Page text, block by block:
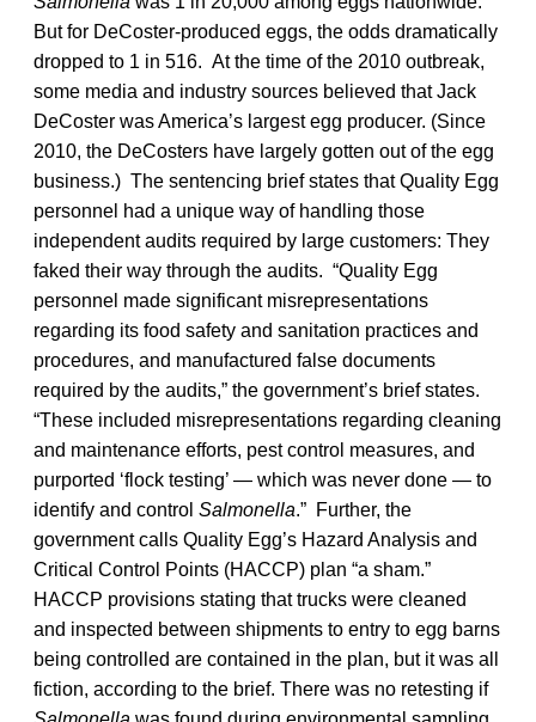
But for DeCoster-produced eggs, the odds dramatically
dropped to 1 in 516. At the time of the 2010 outbreak,
some media and industry sources believed that Jack
DeCoster was America’s largest egg producer. (Since
2010, the DeCosters have largely gotten out of the egg
business.) The sentencing brief states that Quality Egg
personnel had a unique way of handling those
independent audits required by large customers: They
faked their way through the audits. “Quality Egg
personnel made significant misrepresentations
regarding its food safety and sanitation practices and
procedures, and manufactured false documents
required by the audits,” the government’s brief states.
“These included misrepresentations regarding cleaning
and maintenance efforts, pest control measures, and
purported ‘flock testing’ — which was never done — to
identify and control Salmonella.” Further, the
government calls Quality Egg’s Hazard Analysis and
Critical Control Points (HACCP) plan “a sham.”
HACCP provisions stating that trucks were cleaned
and inspected between shipments to entry to egg barns
being controlled are contained in the plan, but it was all
fiction, according to the brief. There was no retesting if